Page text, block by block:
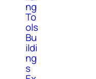
ng
To
ols
Bu
ildi
ng
s